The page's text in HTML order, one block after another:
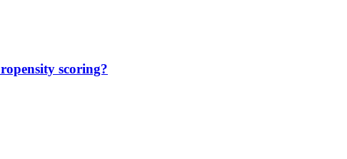
scoring?